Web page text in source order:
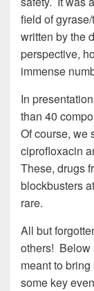
field of
written by the
perspective,
immense
In
than 40
Of course, we
ciprofloxacin
These, drugs
blockbusters
rare.
All but
others! Below
meant to
some key